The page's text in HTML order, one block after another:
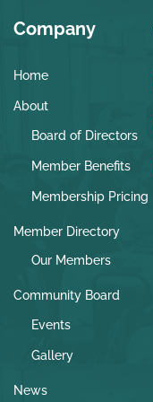
Company
Home
About
Board of Directors
Member Benefits
Membership Pricing
Member Directory
Our Members
Community Board
Events
Gallery
News